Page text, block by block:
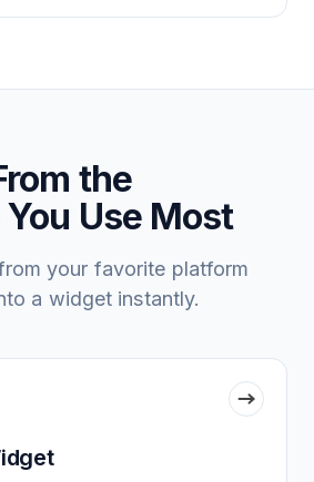
the
Use Most
your favorite platform
a widget instantly.